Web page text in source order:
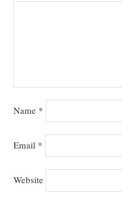
Name *
Email *
Website